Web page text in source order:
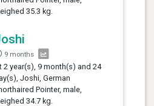
35.3 kg.
9 months
2 year(s), 9 month(s) and 24
Joshi, German
Pointer, male,
34.7 kg.